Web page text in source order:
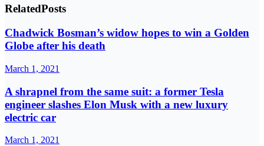
RelatedPosts
Chadwick Bosman’s widow hopes to win a Golden
Globe after his death
March 1, 2021
A shrapnel from the same suit: a former Tesla
engineer slashes Elon Musk with a new luxury
electric car
March 1, 2021